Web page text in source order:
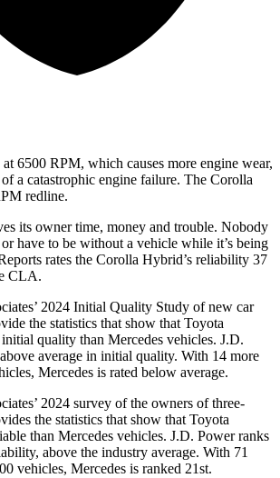
6500 RPM, which causes more engine wear,
of a catastrophic engine failure. The Corolla
redline.
its owner time, money and trouble. Nobody
have to be without a vehicle while it’s being
rates the Corolla Hybrid’s reliability 37
CLA.
2024 Initial Quality Study of new car
the statistics that show that Toyota
quality than Mercedes vehicles. J.D.
average in initial quality. With 14 more
Mercedes is rated below average.
2024 survey of the owners of three-
the statistics that show that Toyota
than Mercedes vehicles. J.D. Power ranks
above the industry average. With 71
vehicles, Mercedes is ranked 21st.